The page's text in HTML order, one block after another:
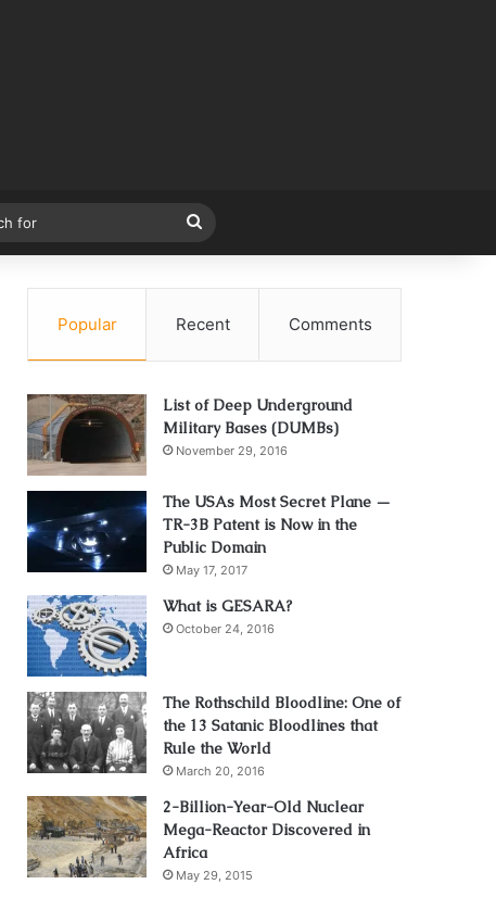
for
Popular Recent Comments
List of Deep Underground
Military Bases (DUMBs)
November 29, 2016
The USAs Most Secret Plane —
TR-3B Patent is Now in the
Public Domain
May 17, 2017
What is GESARA?
October 24, 2016
The Rothschild Bloodline: One of
the 13 Satanic Bloodlines that
Rule the World
March 20, 2016
2-Billion-Year-Old Nuclear
Mega-Reactor Discovered in
Africa
May 29, 2015